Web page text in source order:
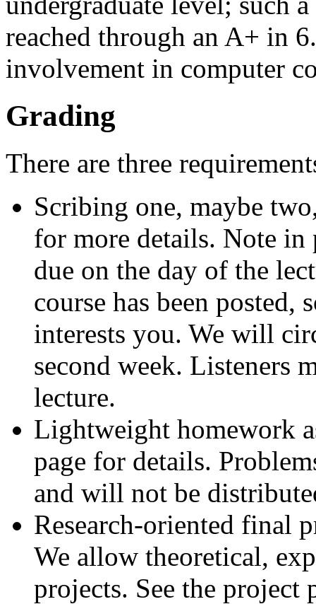
reached through an A+ in
involvement in computer
Grading
There are three
Scribing one, maybe
for more details. Note in
due on the day of the
course has been posted,
interests you. We will
second week. Listeners
lecture.
Lightweight homework
page for details.
and will not be
Research-oriented final
We allow theoretical,
projects. See the project